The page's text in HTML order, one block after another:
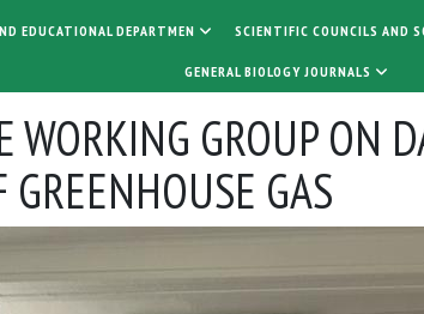
EDUCATIONAL DEPARTMEN SCIENTIFIC COUNCILS AND
GENERAL BIOLOGY JOURNALS
GROUP ON
GREENHOUSE GAS